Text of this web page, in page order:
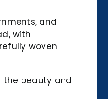
and
with
woven
the beauty and